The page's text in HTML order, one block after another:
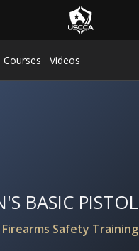
Courses Videos
BASIC PISTOL
Firearms Safety Training